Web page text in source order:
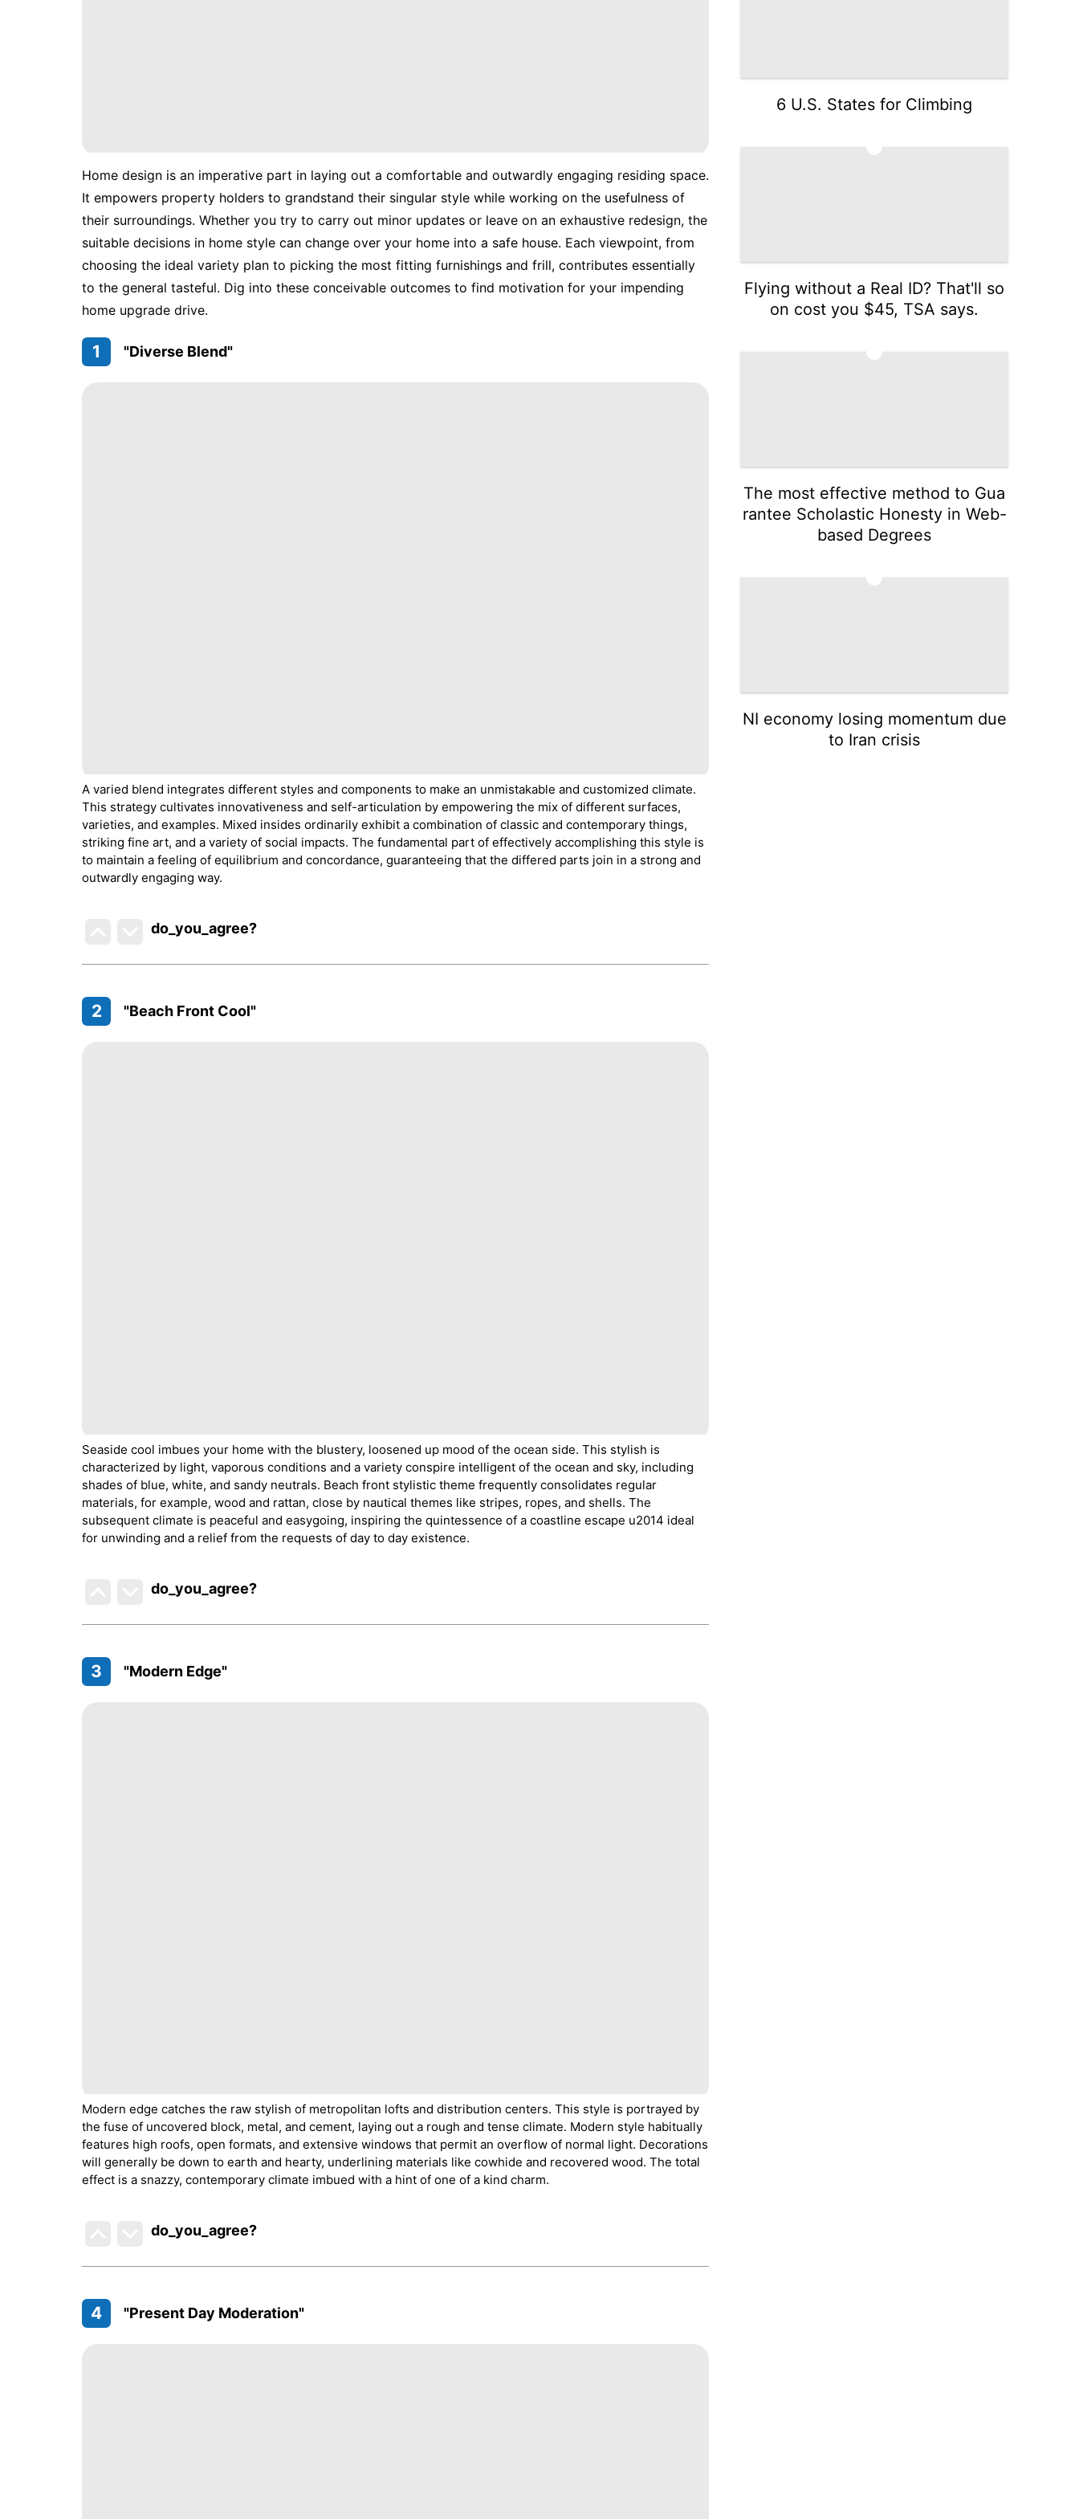
Home design is an imperative part in laying out a comfortable and outwardly engaging residing space.
It empowers property holders to grandstand their singular style while working on the usefulness of
their surroundings. Whether you try to carry out minor updates or leave on an exhaustive redesign, the
suitable decisions in home style can change over your home into a safe house. Each viewpoint, from
choosing the ideal variety plan to picking the most fitting furnishings and frill, contributes essentially
to the general tasteful. Dig into these conceivable outcomes to find motivation for your impending
home upgrade drive.
1 "Diverse Blend"
A varied blend integrates different styles and components to make an unmistakable and customized climate.
This strategy cultivates innovativeness and self-articulation by empowering the mix of different surfaces,
varieties, and examples. Mixed insides ordinarily exhibit a combination of classic and contemporary things,
striking fine art, and a variety of social impacts. The fundamental part of effectively accomplishing this style is
to maintain a feeling of equilibrium and concordance, guaranteeing that the differed parts join in a strong and
outwardly engaging way.
do_you_agree?
2 "Beach Front Cool"
Seaside cool imbues your home with the blustery, loosened up mood of the ocean side. This stylish is
characterized by light, vaporous conditions and a variety conspire intelligent of the ocean and sky, including
shades of blue, white, and sandy neutrals. Beach front stylistic theme frequently consolidates regular
materials, for example, wood and rattan, close by nautical themes like stripes, ropes, and shells. The
subsequent climate is peaceful and easygoing, inspiring the quintessence of a coastline escape u2014 ideal
for unwinding and a relief from the requests of day to day existence.
do_you_agree?
3 "Modern Edge"
Modern edge catches the raw stylish of metropolitan lofts and distribution centers. This style is portrayed by
the fuse of uncovered block, metal, and cement, laying out a rough and tense climate. Modern style habitually
features high roofs, open formats, and extensive windows that permit an overflow of normal light. Decorations
will generally be down to earth and hearty, underlining materials like cowhide and recovered wood. The total
effect is a snazzy, contemporary climate imbued with a hint of one of a kind charm.
do_you_agree?
4 "Present Day Moderation"
6 U.S. States for Climbing
Flying without a Real ID? That'll so
on cost you $45, TSA says.
The most effective method to Gua
rantee Scholastic Honesty in Web-
based Degrees
NI economy losing momentum due
to Iran crisis